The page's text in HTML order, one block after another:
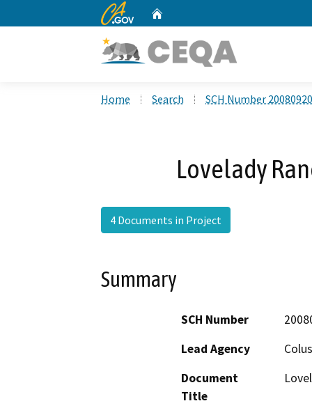
CA.gov
Home Search SCH Number
Lovelady
4 Documents in Project
Summary
SCH Number
Lead Agency
Document
Title